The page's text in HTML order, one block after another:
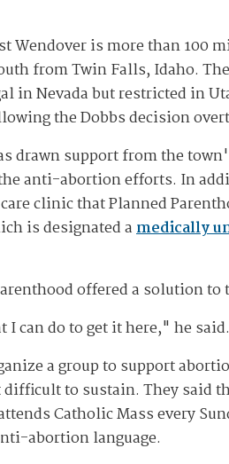
Wendover is more than 100
from Twin Falls, Idaho.
in Nevada but restricted in
the Dobbs decision
support from the
anti-abortion efforts. In
clinic that Planned
is designated amedically
offered a solution
I can do to get it here," he said.
a group to support
to sustain. They said
Catholic Mass every
abortion language.